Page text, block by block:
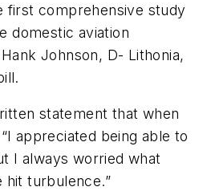
first comprehensive study
domestic aviation
Johnson, D- Lithonia,
statement that when
appreciated being able to
I always worried what
hit turbulence.”